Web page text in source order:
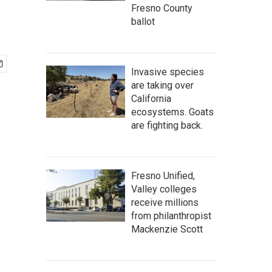
Fresno County
ballot
Invasive species
are taking over
California
ecosystems. Goats
are fighting back.
Fresno Unified,
Valley colleges
receive millions
from philanthropist
Mackenzie Scott